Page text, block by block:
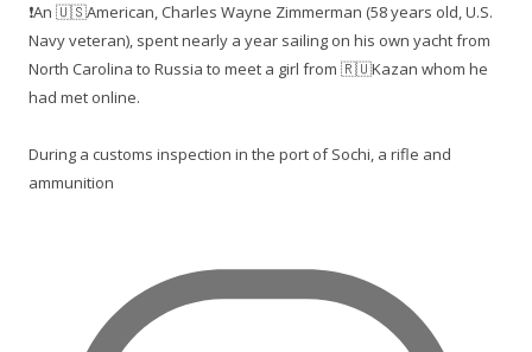
❗️An 🇺🇸American, Charles Wayne Zimmerman (58 years old, U.S.
Navy veteran), spent nearly a year sailing on his own yacht from
North Carolina to Russia to meet a girl from 🇷🇺Kazan whom he
had met online.
During a customs inspection in the port of Sochi, a rifle and
ammunition